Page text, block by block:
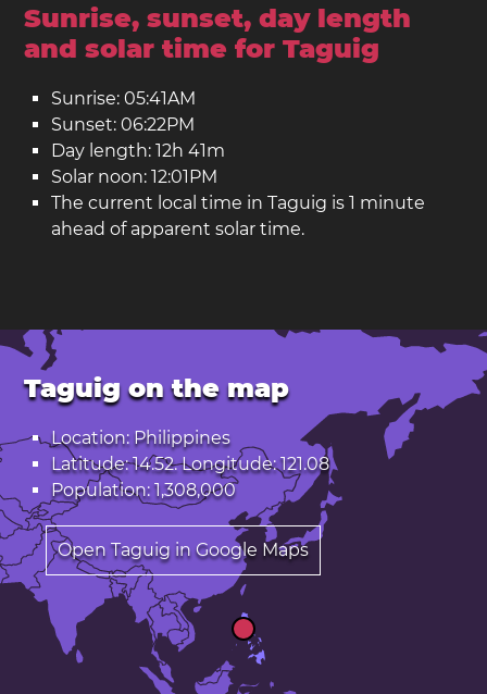
Sunrise, sunset, day length
and solar time for Taguig
Sunrise: 05:41AM
Sunset: 06:22PM
Day length: 12h 41m
Solar noon: 12:01PM
The current local time in Taguig is 1 minute
ahead of apparent solar time.
Taguig on the map
Location: Philippines
Latitude: 14.52. Longitude: 121.08
Population: 1,308,000
Open Taguig in Google Maps